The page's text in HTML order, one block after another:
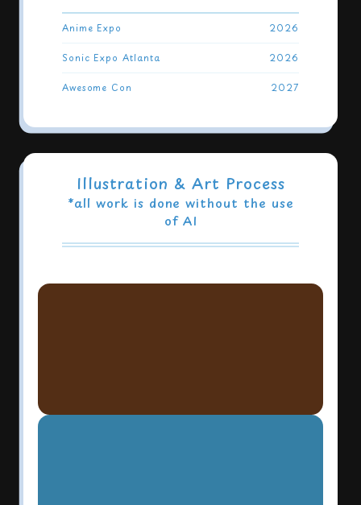
Anime Expo 2026
Sonic Expo Atlanta 2026
Awesome Con 2027
Illustration & Art Process
*all work is done without the use
of AI